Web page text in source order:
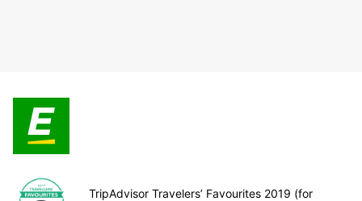
TripAdvisor Travelers’ Favourites 2019 (for